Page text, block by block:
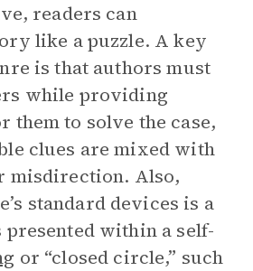
readers can
like a puzzle. A key
is that authors must
while providing
them to solve the case,
clues are mixed with
misdirection. Also,
standard devices is a
presented within a self-
or “closed circle,” such